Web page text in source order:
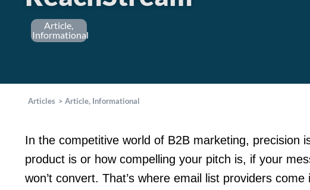
Article,
Informational
Articles > Article, Informational
In the competitive world of B2B marketing, precision
product is or how compelling your pitch is, if your
won’t convert. That’s where email list providers